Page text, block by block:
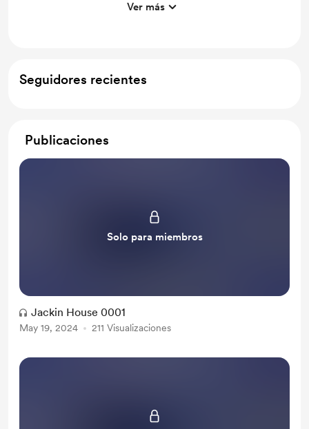
Unlock exclusive posts and messages
Ver más
Seguidores recientes
Publicaciones
Solo para miembros
Jackin House 0001
May 19, 2024 211 Visualizaciones